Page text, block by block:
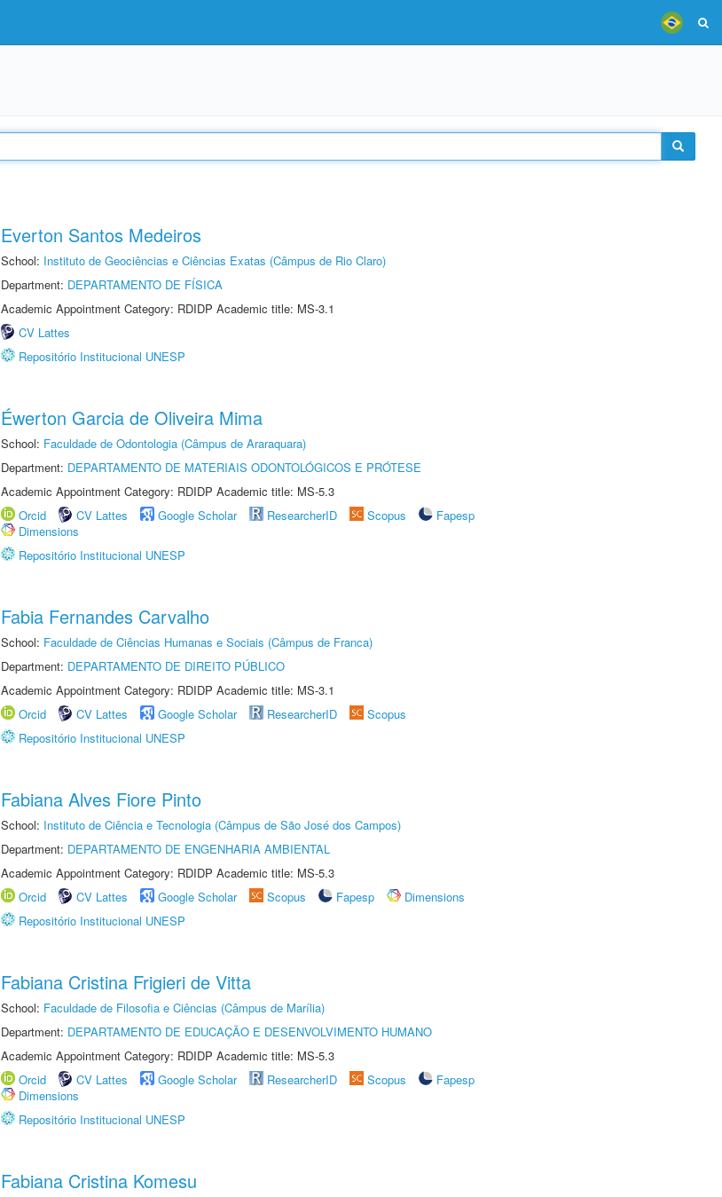
Everton Santos Medeiros
School: Instituto de Geociências e Ciências Exatas (Câmpus de Rio Claro)
Department: DEPARTAMENTO DE FÍSICA
Academic Appointment Category: RDIDP Academic title: MS-3.1
CV Lattes
Repositório Institucional UNESP
Éwerton Garcia de Oliveira Mima
School: Faculdade de Odontologia (Câmpus de Araraquara)
Department: DEPARTAMENTO DE MATERIAIS ODONTOLÓGICOS E PRÓTESE
Academic Appointment Category: RDIDP Academic title: MS-5.3
Orcid
CV Lattes Google Scholar ResearcherID Scopus
Fapesp
Dimensions
Repositório Institucional UNESP
Fabia Fernandes Carvalho
School: Faculdade de Ciências Humanas e Sociais (Câmpus de Franca)
Department: DEPARTAMENTO DE DIREITO PÚBLICO
Academic Appointment Category: RDIDP Academic title: MS-3.1
Orcid
CV Lattes Google Scholar ResearcherID
Scopus
Repositório Institucional UNESP
Fabiana Alves Fiore Pinto
School: Instituto de Ciência e Tecnologia (Câmpus de São José dos Campos)
Department: DEPARTAMENTO DE ENGENHARIA AMBIENTAL
Academic Appointment Category: RDIDP Academic title: MS-5.3
Orcid
CV Lattes Google Scholar Scopus Fapesp
Dimensions
Repositório Institucional UNESP
Fabiana Cristina Frigieri de Vitta
School: Faculdade de Filosofia e Ciências (Câmpus de Marília)
Department: DEPARTAMENTO DE EDUCAÇÃO E DESENVOLVIMENTO HUMANO
Academic Appointment Category: RDIDP Academic title: MS-5.3
Orcid
CV Lattes Google Scholar ResearcherID Scopus
Fapesp
Dimensions
Repositório Institucional UNESP
Fabiana Cristina Komesu